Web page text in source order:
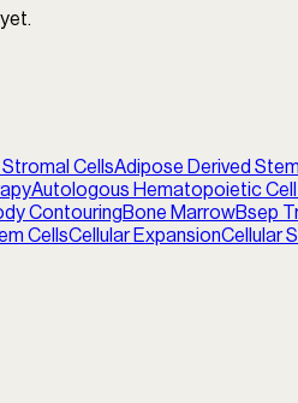
CellsAdipose Derived
Autologous Hematopoietic
ContouringBone MarrowBsep
CellsCellular ExpansionCellular